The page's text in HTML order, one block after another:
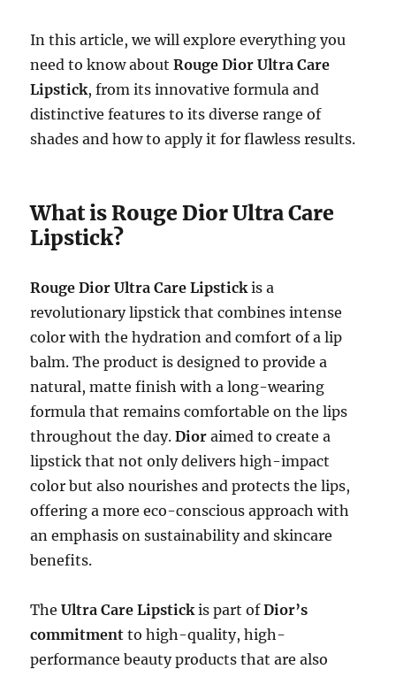
In this article, we will explore everything you
need to know aboutRouge Dior Ultra Care
Lipstick, from its innovative formula and
distinctive features to its diverse range of
shades and how to apply it for flawless results.
What is Rouge Dior Ultra Care
Lipstick?
Rouge Dior Ultra Care Lipstick is a
revolutionary lipstick that combines intense
color with the hydration and comfort of a lip
balm. The product is designed to provide a
natural, matte finish with a long-wearing
formula that remains comfortable on the lips
throughout the day.Dior aimed to create a
lipstick that not only delivers high-impact
color but also nourishes and protects the lips,
offering a more eco-conscious approach with
an emphasis on sustainability and skincare
benefits.
TheUltra Care Lipstick is part ofDior’s
commitment to high-quality, high-
performance beauty products that are also